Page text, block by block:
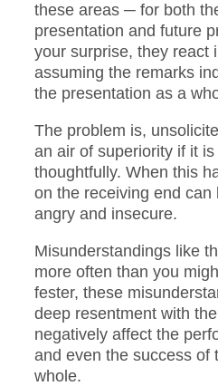
these areas ─ for both
presentation and future
your surprise, they react
assuming the remarks
the presentation as a
The problem is,
an air of superiority if it
thoughtfully. When this
on the receiving end can
angry and insecure.
Misunderstandings like
more often than you
fester, these
deep resentment with
negatively affect the
and even the success of
whole.